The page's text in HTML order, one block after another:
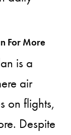
For More
is a
air
on flights,
Despite